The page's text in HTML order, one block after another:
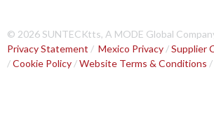
© 2026 SUNTECKtts, A MODE Global
Privacy Statement / Mexico Privacy /Supplier
/Cookie Policy /Website Terms & Conditions /